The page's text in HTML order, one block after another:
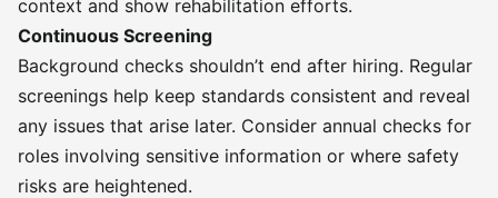
context and show rehabilitation efforts.
Continuous Screening
Background checks shouldn’t end after hiring. Regular
screenings help keep standards consistent and reveal
any issues that arise later. Consider annual checks for
roles involving sensitive information or where safety
risks are heightened.